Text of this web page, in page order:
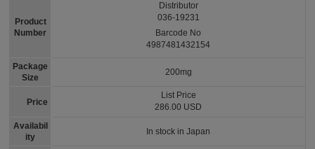
Product
Number
Package
Size
Price
Availabil
ity
Distributor
036-19231
Barcode No
4987481432154
200mg
List Price
286.00 USD
In stock in Japan